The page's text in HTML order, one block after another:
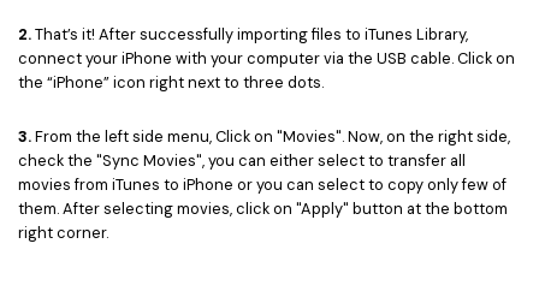
2.That’s it! After successfully importing files to iTunes Library,
connect your iPhone with your computer via the USB cable. Click on
the “iPhone” icon right next to three dots.
3.From the left side menu, Click on "Movies". Now, on the right side,
check the "Sync Movies", you can either select to transfer all
movies from iTunes to iPhone or you can select to copy only few of
them. After selecting movies, click on "Apply" button at the bottom
right corner.